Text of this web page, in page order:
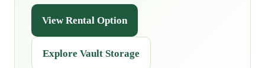
View Rental Option
Explore Vault Storage